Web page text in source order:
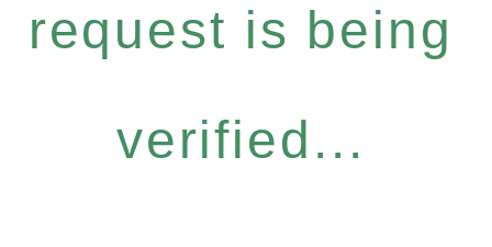
request is being
verified...